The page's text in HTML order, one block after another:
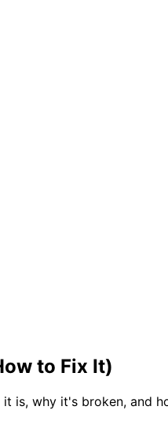
to Fix It)
is, why it's broken, and